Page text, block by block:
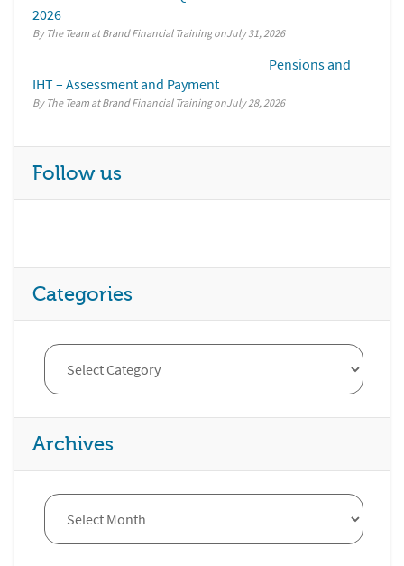
2026
By The Team at Brand Financial Training July 31, 2026
Pensions and
IHT – Assessment and Payment
By The Team at Brand Financial Training July 28, 2026
Follow us
Categories
Archives